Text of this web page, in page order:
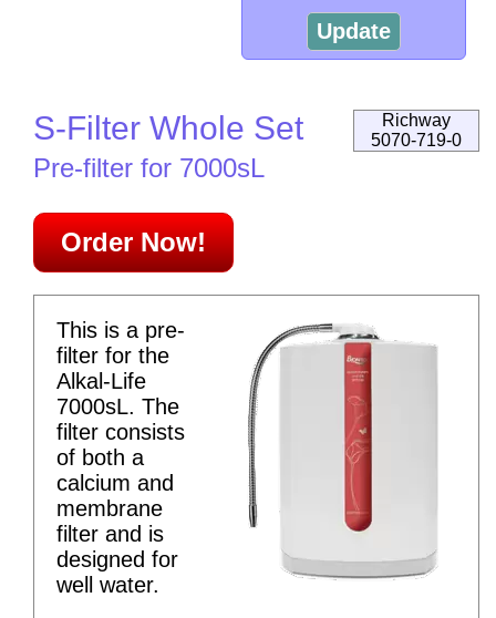
Update
Richway
5070-719-0
S-Filter Whole Set
Pre-filter for 7000sL
Order Now!
This is a pre-
filter for the
Alkal-Life
7000sL. The
filter consists
of both a
calcium and
membrane
filter and is
designed for
well water.